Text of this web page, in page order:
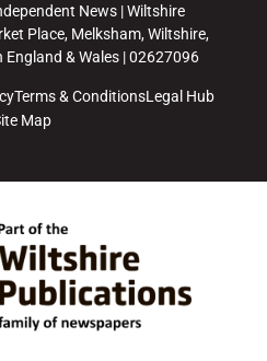
News | Wiltshire
Place, Melksham, Wiltshire,
England & Wales | 02627096
Terms & ConditionsLegal Hub
Map